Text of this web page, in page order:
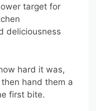
target for
deliciousness
hard it was,
hand them a
first bite.